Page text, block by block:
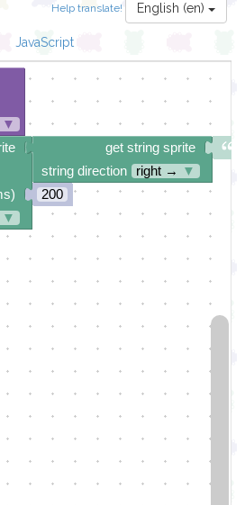
Help translate! English (en)
JavaScript
▼
get string sprite
string direction
right →
▼
200
▼